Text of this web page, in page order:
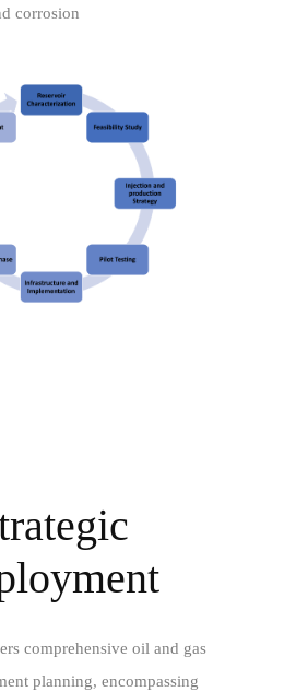
corrosion
comprehensive oil and gas
planning, encompassing